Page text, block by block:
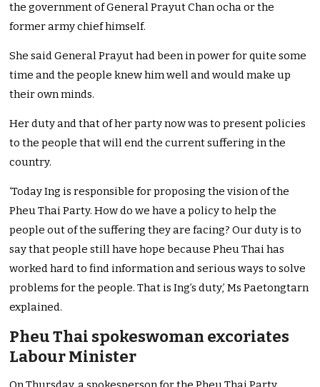
the government of General Prayut Chan ocha or the
former army chief himself.
She said General Prayut had been in power for quite some
time and the people knew him well and would make up
their own minds.
Her duty and that of her party now was to present policies
to the people that will end the current suffering in the
country.
‘Today Ing is responsible for proposing the vision of the
Pheu Thai Party. How do we have a policy to help the
people out of the suffering they are facing? Our duty is to
say that people still have hope because Pheu Thai has
worked hard to find information and serious ways to solve
problems for the people. That is Ing’s duty,’ Ms Paetongtarn
explained.
Pheu Thai spokeswoman excoriates
Labour Minister